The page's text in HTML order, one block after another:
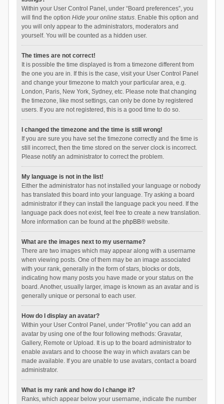
Within your User Control Panel, under “Board preferences”, you
will find the option Hide your online status. Enable this option and
you will only appear to the administrators, moderators and
yourself. You will be counted as a hidden user.
The times are not correct!
It is possible the time displayed is from a timezone different from
the one you are in. If this is the case, visit your User Control Panel
and change your timezone to match your particular area, e.g.
London, Paris, New York, Sydney, etc. Please note that changing
the timezone, like most settings, can only be done by registered
users. If you are not registered, this is a good time to do so.
I changed the timezone and the time is still wrong!
If you are sure you have set the timezone correctly and the time is
still incorrect, then the time stored on the server clock is incorrect.
Please notify an administrator to correct the problem.
My language is not in the list!
Either the administrator has not installed your language or nobody
has translated this board into your language. Try asking a board
administrator if they can install the language pack you need. If the
language pack does not exist, feel free to create a new translation.
More information can be found at the phpBB® website.
What are the images next to my username?
There are two images which may appear along with a username
when viewing posts. One of them may be an image associated
with your rank, generally in the form of stars, blocks or dots,
indicating how many posts you have made or your status on the
board. Another, usually larger, image is known as an avatar and is
generally unique or personal to each user.
How do I display an avatar?
Within your User Control Panel, under “Profile” you can add an
avatar by using one of the four following methods: Gravatar,
Gallery, Remote or Upload. It is up to the board administrator to
enable avatars and to choose the way in which avatars can be
made available. If you are unable to use avatars, contact a board
administrator.
What is my rank and how do I change it?
Ranks, which appear below your username, indicate the number